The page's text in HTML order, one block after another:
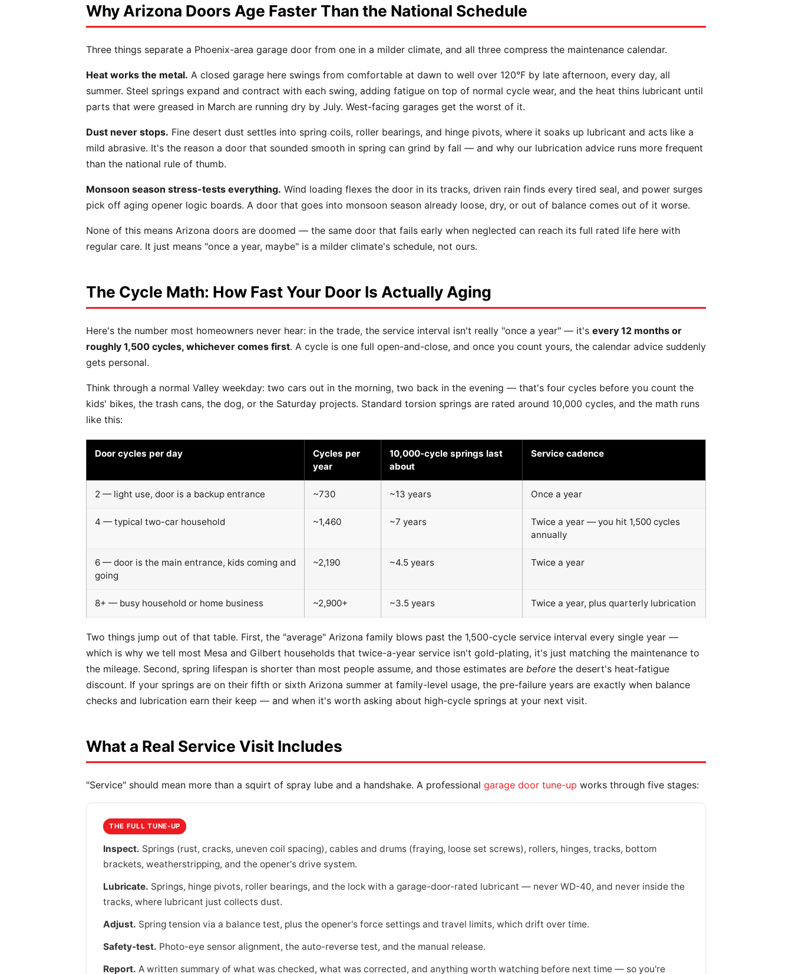
Why Arizona Doors Age Faster Than the National Schedule
Three things separate a Phoenix-area garage door from one in a milder climate, and all three compress the maintenance calendar.
Heat works the metal. A closed garage here swings from comfortable at dawn to well over 120°F by late afternoon, every day, all
summer. Steel springs expand and contract with each swing, adding fatigue on top of normal cycle wear, and the heat thins lubricant until
parts that were greased in March are running dry by July. West-facing garages get the worst of it.
Dust never stops. Fine desert dust settles into spring coils, roller bearings, and hinge pivots, where it soaks up lubricant and acts like a
mild abrasive. It's the reason a door that sounded smooth in spring can grind by fall — and why our lubrication advice runs more frequent
than the national rule of thumb.
Monsoon season stress-tests everything. Wind loading flexes the door in its tracks, driven rain finds every tired seal, and power surges
pick off aging opener logic boards. A door that goes into monsoon season already loose, dry, or out of balance comes out of it worse.
None of this means Arizona doors are doomed — the same door that fails early when neglected can reach its full rated life here with
regular care. It just means "once a year, maybe" is a milder climate's schedule, not ours.
The Cycle Math: How Fast Your Door Is Actually Aging
Here's the number most homeowners never hear: in the trade, the service interval isn't really "once a year" — it's every 12 months or
roughly 1,500 cycles, whichever comes first. A cycle is one full open-and-close, and once you count yours, the calendar advice suddenly
gets personal.
Think through a normal Valley weekday: two cars out in the morning, two back in the evening — that's four cycles before you count the
kids' bikes, the trash cans, the dog, or the Saturday projects. Standard torsion springs are rated around 10,000 cycles, and the math runs
like this:
Door cycles per day
Cycles per
year
10,000-cycle springs last
about
Service cadence
2 — light use, door is a backup entrance ~730 ~13 years Once a year
4 — typical two-car household ~1,460 ~7 years
Twice a year — you hit 1,500 cycles
annually
6 — door is the main entrance, kids coming and
going
~2,190 ~4.5 years Twice a year
8+ — busy household or home business ~2,900+ ~3.5 years Twice a year, plus quarterly lubrication
Two things jump out of that table. First, the "average" Arizona family blows past the 1,500-cycle service interval every single year —
which is why we tell most Mesa and Gilbert households that twice-a-year service isn't gold-plating, it's just matching the maintenance to
the mileage. Second, spring lifespan is shorter than most people assume, and those estimates are before the desert's heat-fatigue
discount. If your springs are on their fifth or sixth Arizona summer at family-level usage, the pre-failure years are exactly when balance
checks and lubrication earn their keep — and when it's worth asking about high-cycle springs at your next visit.
What a Real Service Visit Includes
"Service" should mean more than a squirt of spray lube and a handshake. A professional garage door tune-up works through five stages:
THE FULL TUNE-UP
Inspect. Springs (rust, cracks, uneven coil spacing), cables and drums (fraying, loose set screws), rollers, hinges, tracks, bottom
brackets, weatherstripping, and the opener's drive system.
Lubricate. Springs, hinge pivots, roller bearings, and the lock with a garage-door-rated lubricant — never WD-40, and never inside the
tracks, where lubricant just collects dust.
Adjust. Spring tension via a balance test, plus the opener's force settings and travel limits, which drift over time.
Safety-test. Photo-eye sensor alignment, the auto-reverse test, and the manual release.
Report. A written summary of what was checked, what was corrected, and anything worth watching before next time — so you're